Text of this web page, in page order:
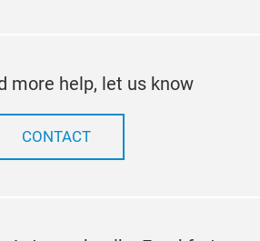
more help, let us know
CONTACT